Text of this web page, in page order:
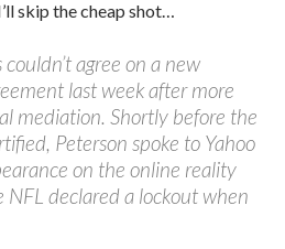
skip the cheap shot…
agree on a new
last week after more
mediation. Shortly before the
Peterson spoke to Yahoo
on the online reality
NFL declared a lockout when